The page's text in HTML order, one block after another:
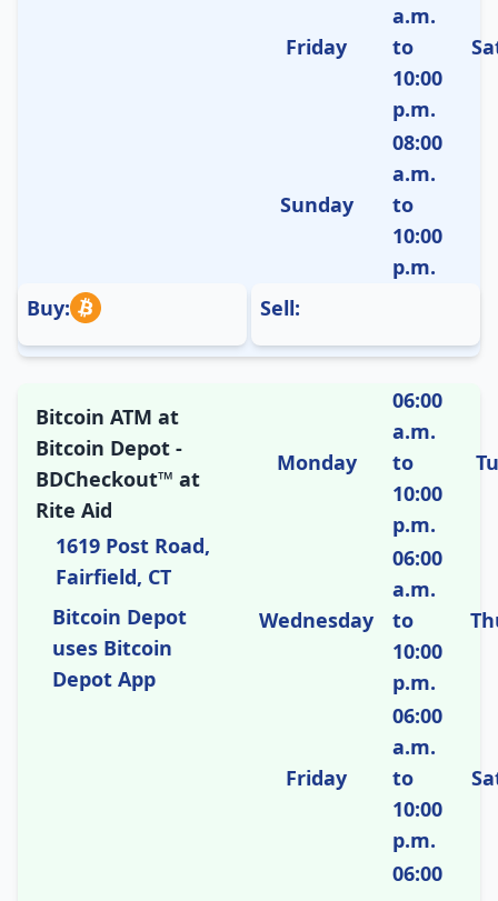
Friday
a.m.
to
10:00
p.m.
Sunday
08:00
a.m.
to
10:00
p.m.
Buy:
Sell:
Bitcoin ATM at
Bitcoin Depot -
BDCheckout™ at
Rite Aid
1619 Post Road,
Fairfield, CT
Bitcoin Depot
uses Bitcoin
Depot App
Monday
06:00
a.m.
to
10:00
p.m.
Wednesday
06:00
a.m.
to
10:00
p.m.
Friday
06:00
a.m.
to
10:00
p.m.
06:00